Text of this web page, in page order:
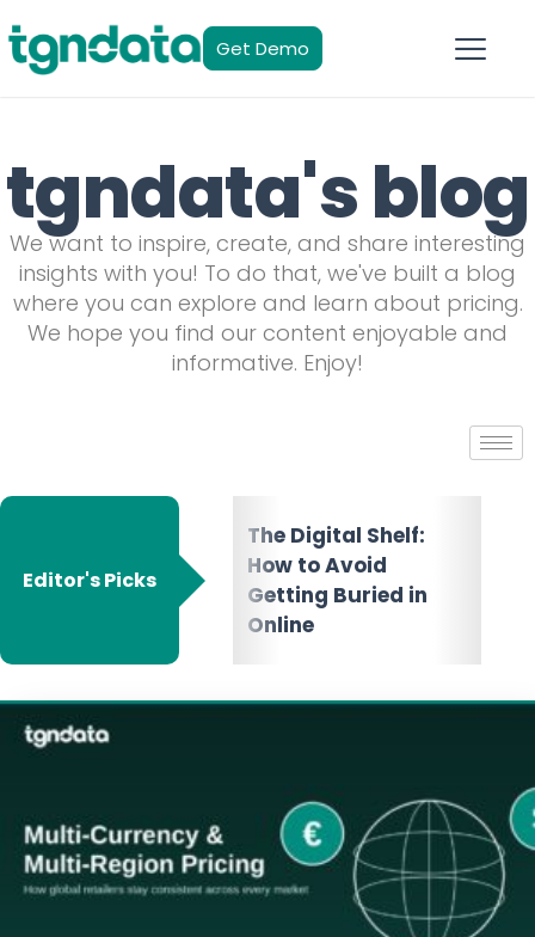
Get Demo
tgndata's blog
We want to inspire, create, and share interesting
insights with you! To do that, we've built a blog
where you can explore and learn about pricing.
We hope you find our content enjoyable and
informative. Enjoy!
Editor's Picks
Choose the Right E-
The Digital Shelf:
How to Avoid
Getting Buried in
Online